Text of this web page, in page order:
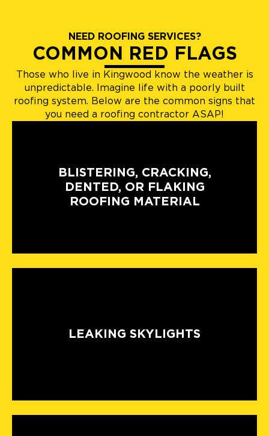
NEED ROOFING SERVICES?
COMMON RED FLAGS
Those who live in Kingwood know the weather is
unpredictable. Imagine life with a poorly built
roofing system. Below are the common signs that
you need a roofing contractor ASAP!
BLISTERING, CRACKING,
DENTED, OR FLAKING
ROOFING MATERIAL
LEAKING SKYLIGHTS